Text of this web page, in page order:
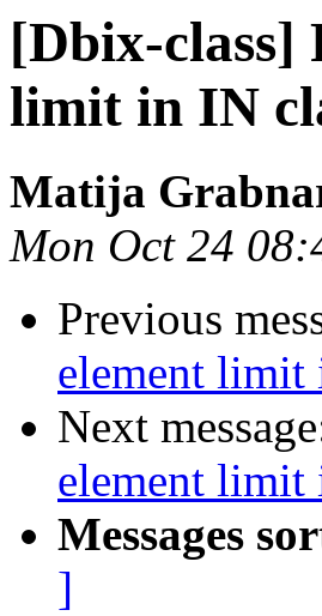
[Dbix-class]
limit in IN
Matija
Mon Oct 24
Previous
element limit
Next
element limit
Messages
]